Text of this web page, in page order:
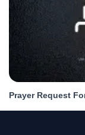
Prayer Request